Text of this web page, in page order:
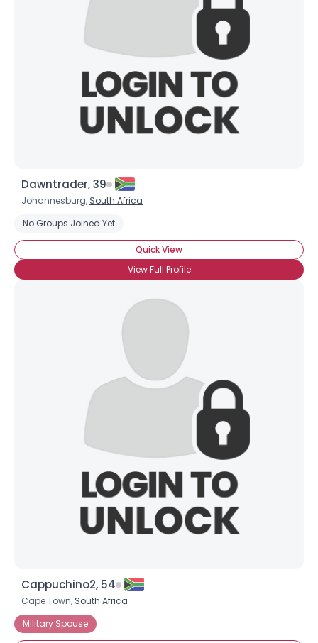
Dawntrader, 39
Johannesburg, South Africa
No Groups Joined Yet
Quick View
View Full Profile
Cappuchino2, 54
Cape Town, South Africa
Military Spouse
Username, 00
--
Orientation
--
Joined Groups
Shared Sites
View Full Profile